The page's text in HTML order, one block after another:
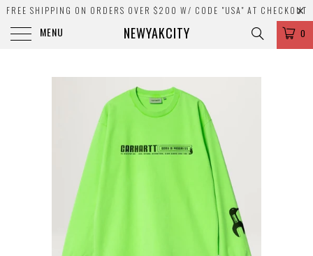
FREE SHIPPING ON ORDERS OVER $200 W/ CODE "USA" AT CHECKOUT
MENU NEWYAKCITY 0